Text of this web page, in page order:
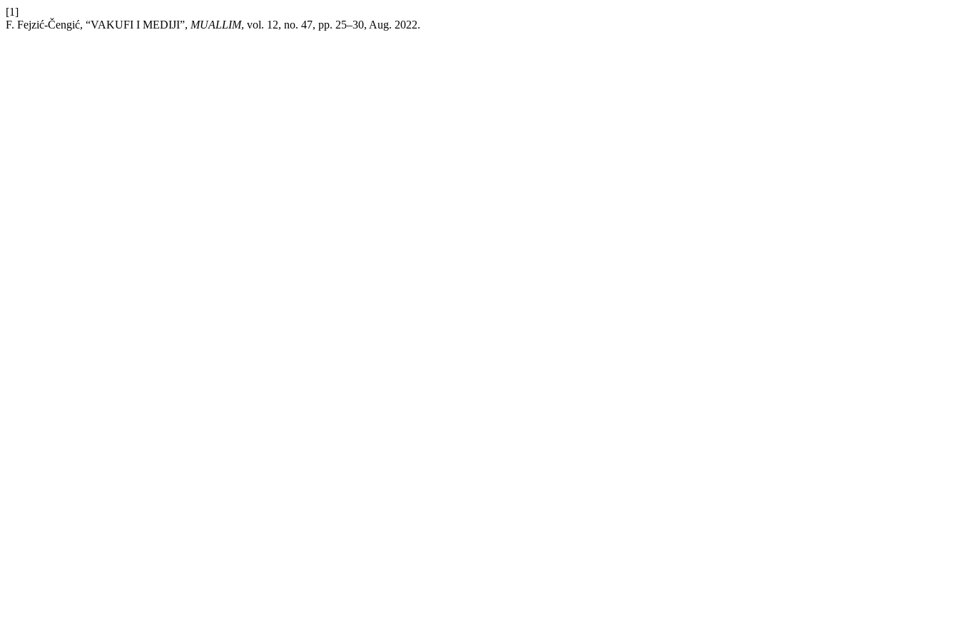
[1]
F. Fejzić-Čengić, “VAKUFI I MEDIJI”, MUALLIM, vol. 12, no. 47, pp. 25–30, Aug. 2022.